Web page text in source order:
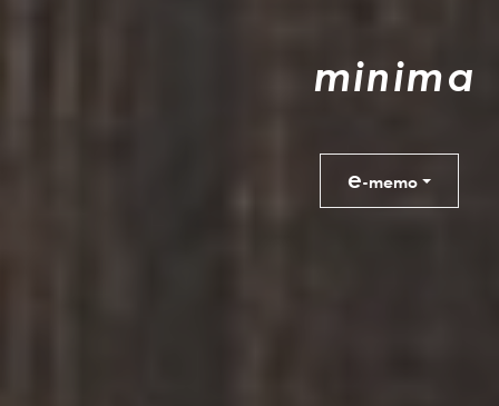
minima
e-memo